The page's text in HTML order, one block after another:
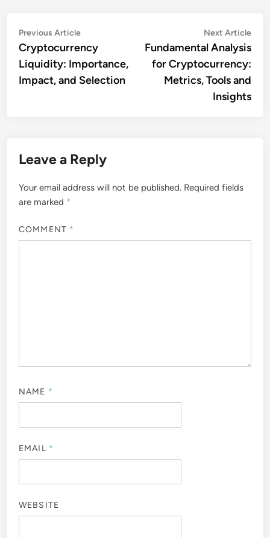
Post
navigation
Previous ArticlePrevious
article:
Cryptocurrency
Liquidity: Importance,
Impact, and Selection
Next Article
Fundamental Analysis
for Cryptocurrency:
Metrics, Tools and
Insights
Leave a Reply
Your email address will not be published. Required fields
are marked *
COMMENT *
NAME *
EMAIL *
WEBSITE